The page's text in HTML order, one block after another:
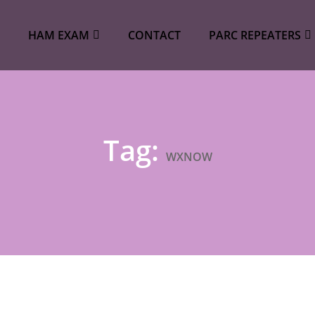
HAM EXAM CONTACT PARC REPEATERS
Tag: WXNOW